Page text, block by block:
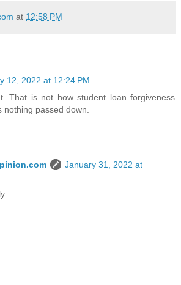
at 12:58 PM
12, 2022 at 12:24 PM
That is not how student loan forgiveness
nothing passed down.
January 31, 2022 at